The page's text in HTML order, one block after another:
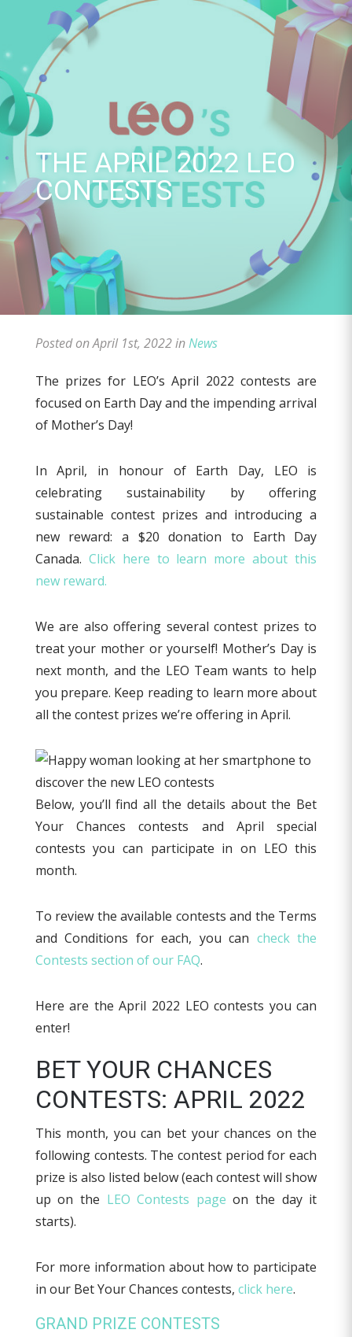
content
THE APRIL 2022 LEO
CONTESTS
Posted on April 1st, 2022 inNews
The prizes for LEO’s April 2022 contests are
focused on Earth Day and the impending arrival
of Mother’s Day!
In April, in honour of Earth Day, LEO is
celebrating sustainability by offering
sustainable contest prizes and introducing a
new reward: a $20 donation to Earth Day
Canada. Click here to learn more about this
new reward.
We are also offering several contest prizes to
treat your mother or yourself! Mother’s Day is
next month, and the LEO Team wants to help
you prepare. Keep reading to learn more about
all the contest prizes we’re offering in April.
Below, you’ll find all the details about the Bet
Your Chances contests and April special
contests you can participate in on LEO this
month.
To review the available contests and the Terms
and Conditions for each, you can check the
Contests section of our FAQ.
Here are the April 2022 LEO contests you can
enter!
BET YOUR CHANCES
CONTESTS: APRIL 2022
This month, you can bet your chances on the
following contests. The contest period for each
prize is also listed below (each contest will show
up on the LEO Contests page on the day it
starts).
For more information about how to participate
in our Bet Your Chances contests, click here.
GRAND PRIZE CONTESTS